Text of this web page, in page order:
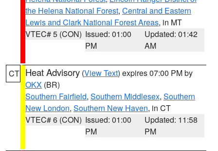
the Helena National Forest, Central and Eastern
Lewis and Clark National Forest Areas, in MT
VTEC# 5 (CON) Issued: 01:00
PM
Updated: 01:42
AM
CT Heat Advisory (View Text) expires 07:00 PM by
OKX (BR)
Southern Fairfield, Southern Middlesex, Southern
New London, Southern New Haven, in CT
VTEC# 6 (CON) Issued: 01:00
PM
Updated: 11:58
PM